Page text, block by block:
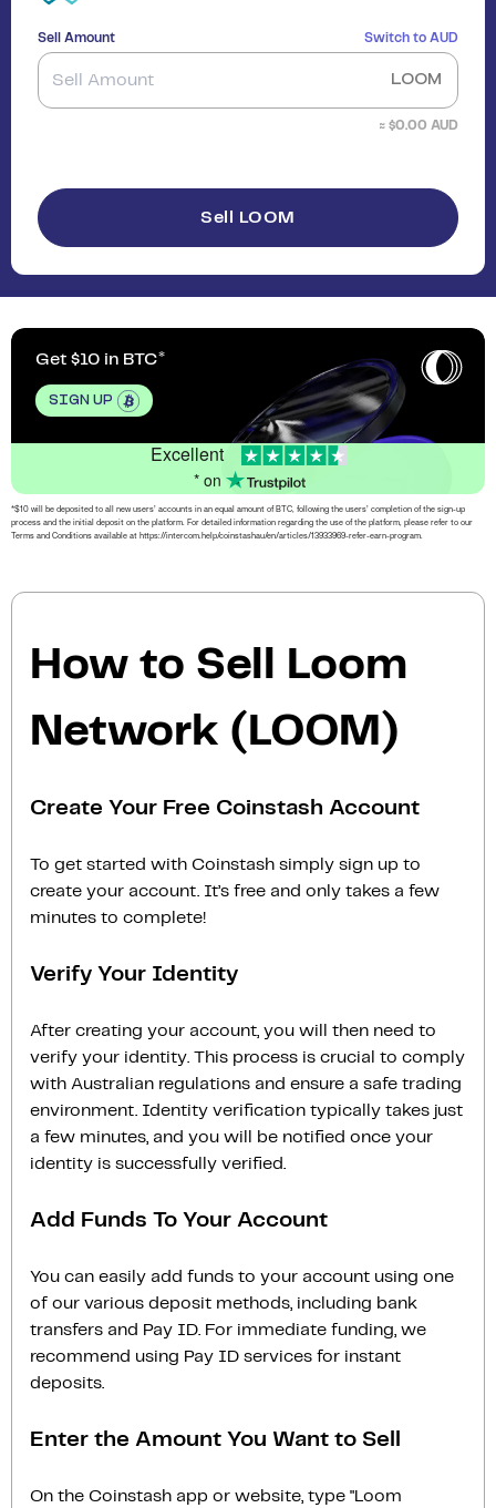
Sell Amount Switch to AUD
LOOM
≈ $0.00 AUD
Sell LOOM
Get $10 in BTC
SIGN UP
Excellent
* on
*$10 will be deposited to all new users’ accounts in an equal amount of BTC, following the users’ completion of the sign-up
process and the initial deposit on the platform. For detailed information regarding the use of the platform, please refer to our
Terms and Conditions available at https://intercom.help/coinstashau/en/articles/13933969-refer-earn-program.
How to Sell Loom
Network (LOOM)
Create Your Free Coinstash Account
To get started with Coinstash simply sign up to
create your account. It’s free and only takes a few
minutes to complete!
Verify Your Identity
After creating your account, you will then need to
verify your identity. This process is crucial to comply
with Australian regulations and ensure a safe trading
environment. Identity verification typically takes just
a few minutes, and you will be notified once your
identity is successfully verified.
Add Funds To Your Account
You can easily add funds to your account using one
of our various deposit methods, including bank
transfers and Pay ID. For immediate funding, we
recommend using Pay ID services for instant
deposits.
Enter the Amount You Want to Sell
On the Coinstash app or website, type "Loom